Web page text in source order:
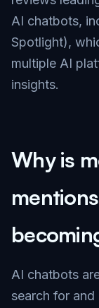
AI chatbots,
Spotlight),
multiple AI
insights.
Why is
AI chatbots
search for